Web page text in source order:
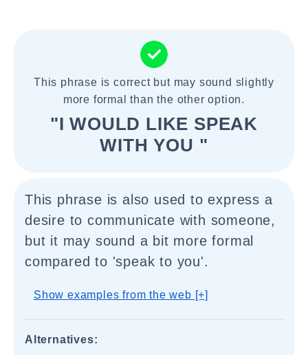
This phrase is correct but may sound slightly
more formal than the other option.
"I WOULD LIKE SPEAK
WITH YOU "
This phrase is also used to express a
desire to communicate with someone,
but it may sound a bit more formal
compared to 'speak to you'.
Show examples from the web [+]
Alternatives: